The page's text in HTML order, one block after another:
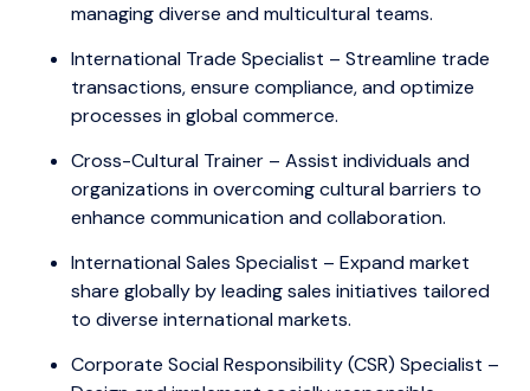
managing diverse and multicultural teams.
International Trade Specialist – Streamline trade
transactions, ensure compliance, and optimize
processes in global commerce.
Cross-Cultural Trainer – Assist individuals and
organizations in overcoming cultural barriers to
enhance communication and collaboration.
International Sales Specialist – Expand market
share globally by leading sales initiatives tailored
to diverse international markets.
Corporate Social Responsibility (CSR) Specialist –